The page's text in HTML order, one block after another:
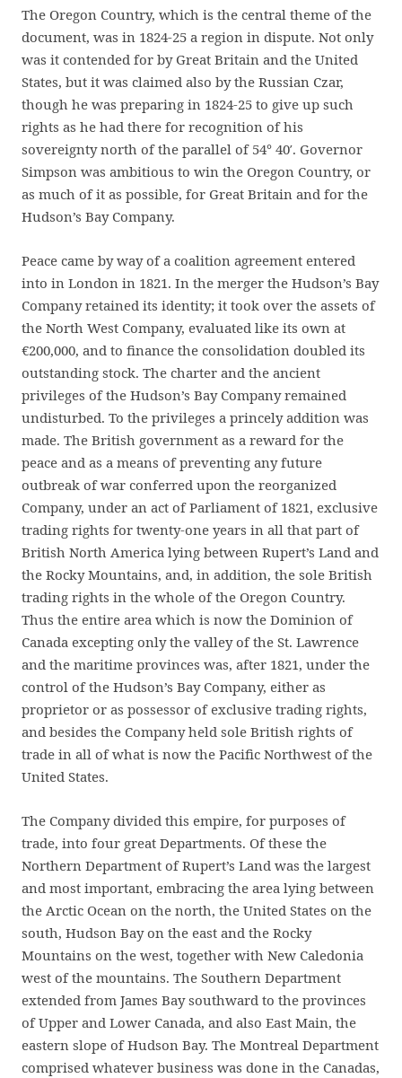
The Oregon Country, which is the central theme of the
document, was in 1824-25 a region in dispute. Not only
was it contended for by Great Britain and the United
States, but it was claimed also by the Russian Czar,
though he was preparing in 1824-25 to give up such
rights as he had there for recognition of his
sovereignty north of the parallel of 54° 40′. Governor
Simpson was ambitious to win the Oregon Country, or
as much of it as possible, for Great Britain and for the
Hudson’s Bay Company.
Peace came by way of a coalition agreement entered
into in London in 1821. In the merger the Hudson’s Bay
Company retained its identity; it took over the assets of
the North West Company, evaluated like its own at
€200,000, and to finance the consolidation doubled its
outstanding stock. The charter and the ancient
privileges of the Hudson’s Bay Company remained
undisturbed. To the privileges a princely addition was
made. The British government as a reward for the
peace and as a means of preventing any future
outbreak of war conferred upon the reorganized
Company, under an act of Parliament of 1821, exclusive
trading rights for twenty-one years in all that part of
British North America lying between Rupert’s Land and
the Rocky Mountains, and, in addition, the sole British
trading rights in the whole of the Oregon Country.
Thus the entire area which is now the Dominion of
Canada excepting only the valley of the St. Lawrence
and the maritime provinces was, after 1821, under the
control of the Hudson’s Bay Company, either as
proprietor or as possessor of exclusive trading rights,
and besides the Company held sole British rights of
trade in all of what is now the Pacific Northwest of the
United States.
The Company divided this empire, for purposes of
trade, into four great Departments. Of these the
Northern Department of Rupert’s Land was the largest
and most important, embracing the area lying between
the Arctic Ocean on the north, the United States on the
south, Hudson Bay on the east and the Rocky
Mountains on the west, together with New Caledonia
west of the mountains. The Southern Department
extended from James Bay southward to the provinces
of Upper and Lower Canada, and also East Main, the
eastern slope of Hudson Bay. The Montreal Department
comprised whatever business was done in the Canadas,